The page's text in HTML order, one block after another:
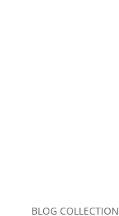
BLOG COLLECTION